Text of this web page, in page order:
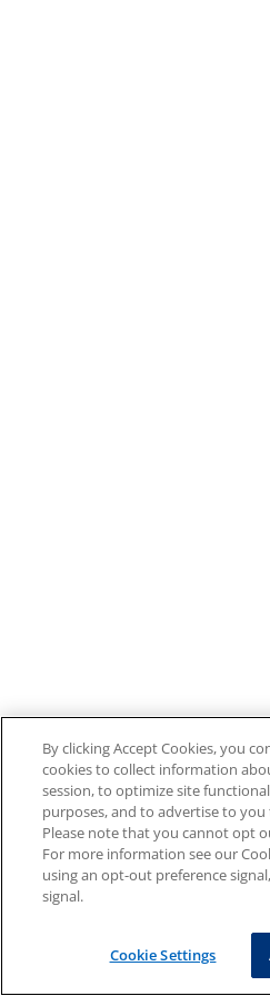
By clicking Accept Cookies, you
cookies to collect information
session, to optimize site
purposes, and to advertise to
Please note that you cannot opt
For more information see our
using an opt-out preference
signal.
Cookie Settings